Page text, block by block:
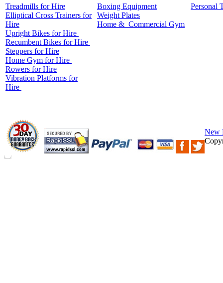
Treadmills for Hire
Elliptical Cross Trainers for
Hire
Upright Bikes for Hire
Recumbent Bikes for Hire
Steppers for Hire
Home Gym for Hire
Rowers for Hire
Vibration Platforms for
Hire
Boxing Equipment
Weight Plates
Home & Commercial Gym
Personal
New